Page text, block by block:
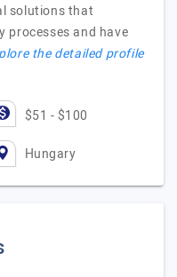
solutions that
processes and have
the detailed profile
$51 - $100
Hungary